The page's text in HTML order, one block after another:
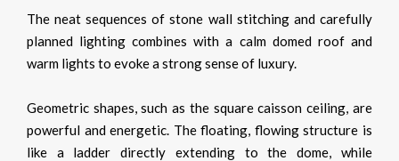
The neat sequences of stone wall stitching and carefully
planned lighting combines with a calm domed roof and
warm lights to evoke a strong sense of luxury.
Geometric shapes, such as the square caisson ceiling, are
powerful and energetic. The floating, flowing structure is
like a ladder directly extending to the dome, while